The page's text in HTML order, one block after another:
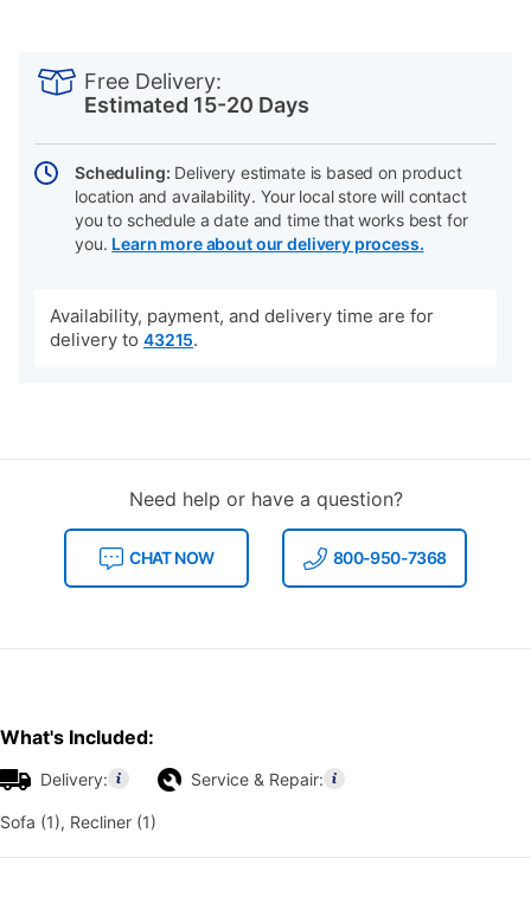
Actions
Free Delivery:
Estimated 15-20 Days
Scheduling: Delivery estimate is based on product
location and availability. Your local store will contact
you to schedule a date and time that works best for
you. Learn more about our delivery process.
Availability, payment, and delivery time are for
delivery to 43215.
Need help or have a question?
CHAT NOW 800-950-7368
What's Included:
Delivery: Service & Repair:
Sofa (1), Recliner (1)